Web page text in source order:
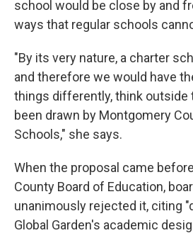
school would be close by and
ways that regular schools
"By its very nature, a charter
and therefore we would have
things differently, think outside
been drawn by Montgomery
Schools," she says.
When the proposal came
County Board of Education,
unanimously rejected it, citing
Global Garden's academic